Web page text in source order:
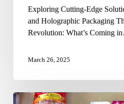
Exploring Cutting-Edge
and Holographic Packaging
Revolution: What’s Coming
March 26, 2025
Redefine